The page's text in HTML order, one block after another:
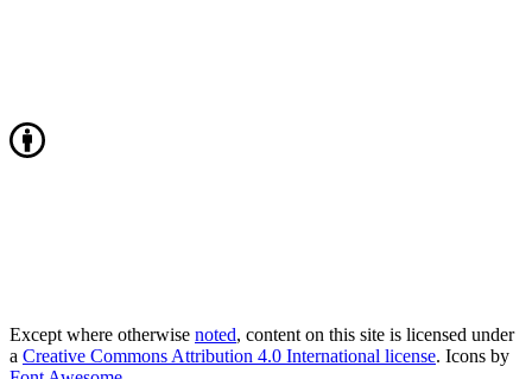
Except where otherwise noted, content on this site is licensed under
a Creative Commons Attribution 4.0 International license. Icons by